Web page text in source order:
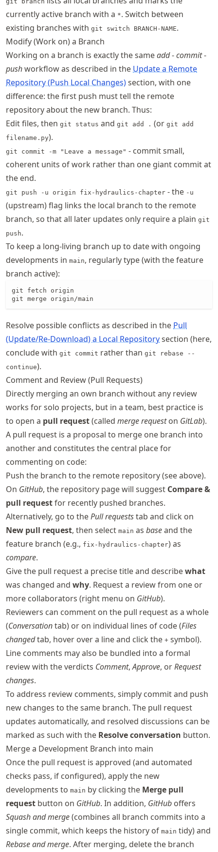
currently active branch with a *. Switch between
existing branches with git switch BRANCH-NAME.
Modify (Work on) a Branch
Working on a branch is exactly the sameadd-commit-
pushworkflow as described in the Update a Remote
Repository (Push Local Changes)section, with one
difference: the first push must tell the remote
repository about the new branch. Thus:
Edit files, then git status and git add . (or git add
filename.py).
git commit -m "Leave a message" - commit small,
coherent units of work rather than one giant commit at
the end.
git push -u origin fix-hydraulics-chapter - the -u
(upstream) flag links the local branch to the remote
branch, so that all later updates only require a plain git
push.
To keep a long-living branch up to date with ongoing
developments in main, regularly type (with the feature
branch active):
git fetch origin
git merge origin/main
Resolve possible conflicts as described in the Pull
(Update/Re-Download) a Local Repositorysection (here,
conclude with git commit rather than git rebase --
continue).
Comment and Review (Pull Requests)
Directly merging an own branch without any review
works for solo projects, but in a team, best practice is
to open a pull request(called merge requeston GitLab).
A pull request is a proposal to merge one branch into
another and constitutes the central place for
commenting on code:
Push the branch to the remote repository (see above).
On GitHub, the repository page will suggest Compare &
pull requestfor recently pushed branches.
Alternatively, go to thePull requeststab and click on
New pull request, then select main as baseand the
feature branch (e.g., fix-hydraulics-chapter) as
compare.
Give the pull request a precise title and describewhat
was changed and why. Request a review from one or
more collaborators (right menu on GitHub).
Reviewers can comment on the pull request as a whole
(Conversationtab) or on individual lines of code (Files
changedtab, hover over a line and click the + symbol).
Line comments may also be bundled into a formal
review with the verdicts Comment,Approve, orRequest
changes.
To address review comments, simply commit and push
new changes to the same branch. The pull request
updates automatically, and resolved discussions can be
marked as such with the Resolve conversation button.
Merge a Development Branch into main
Once the pull request is approved (and automated
checks pass, if configured), apply the new
developments to main by clicking the Merge pull
request button on GitHub. In addition, GitHub offers
Squash and merge(combines all branch commits into a
single commit, which keeps the history of main tidy) and
Rebase and merge. After merging, delete the branch